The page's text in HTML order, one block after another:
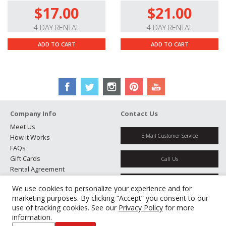
We use cookies to personalize your experience and for
marketing purposes. By clicking “Accept” you consent to our
use of tracking cookies. See our Privacy Policy for more
information.
Stepping Autofocus System.
This autofocus system
uses a stepping motor to provide fast, accurate, nearly
silent autofocus performance for still and video use.
You can use the AF/MF switch to easily toggle between
Premium Optics.This lens’s nine-group/eleven-
element optical formula features three extra-low
reduce spherical aberration and distortion, producing
sharp, clear, color-accurate images.
High-Quality Build.
Its metal barrel construction
provides a solid, yet lightweight feel, while its splash-.
dust-, and freeze-proof design lets you work in
inclement weather conditions down to -14° with
confidence.
$17.00
4 DAY RENTAL
ADD TO CART
$21.00
4 DAY RENTAL
ADD TO CART
Company Info
Meet Us
How It Works
FAQs
Gift Cards
Rental Agreement
Jobs
Partners
Manage Cookies
Contact Us
E-Mail Customer Service
Call Us